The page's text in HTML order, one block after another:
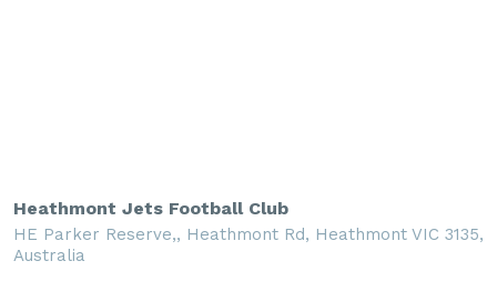
Heathmont Jets Football Club
HE Parker Reserve,, Heathmont Rd, Heathmont VIC 3135,
Australia